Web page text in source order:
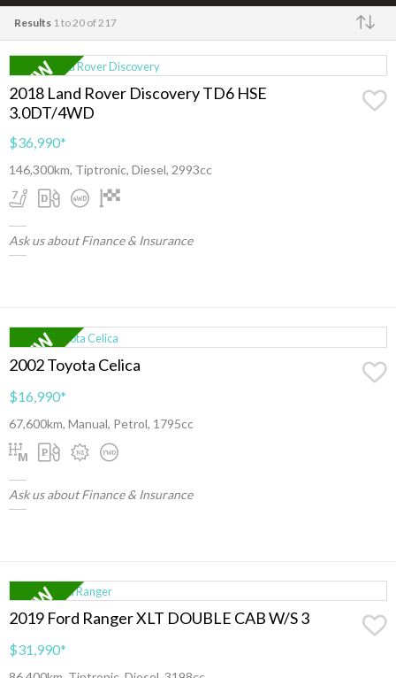
Results 1 to 20 of 217
Make
2018 Land Rover Discovery TD6 HSE
3.0DT/4WD
$36,990*
146,300km, Tiptronic, Diesel, 2993cc
Ask us about Finance & Insurance
2002 Toyota Celica
$16,990*
67,600km, Manual, Petrol, 1795cc
Ask us about Finance & Insurance
2019 Ford Ranger XLT DOUBLE CAB W/S 3
$31,990*